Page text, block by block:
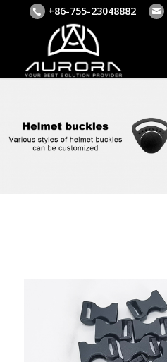
+86-755-23048882